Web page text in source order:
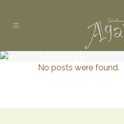
No posts were found.